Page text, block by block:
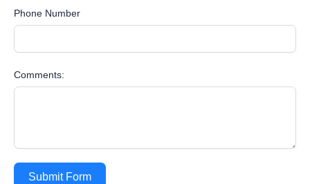
Phone Number
Comments:
Submit Form